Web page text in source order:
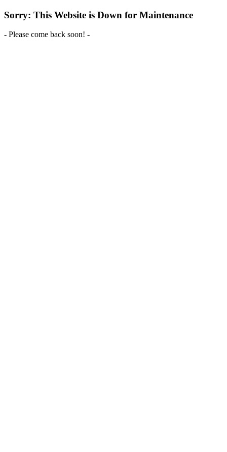
Sorry: This Website is Down for Maintenance
- Please come back soon! -